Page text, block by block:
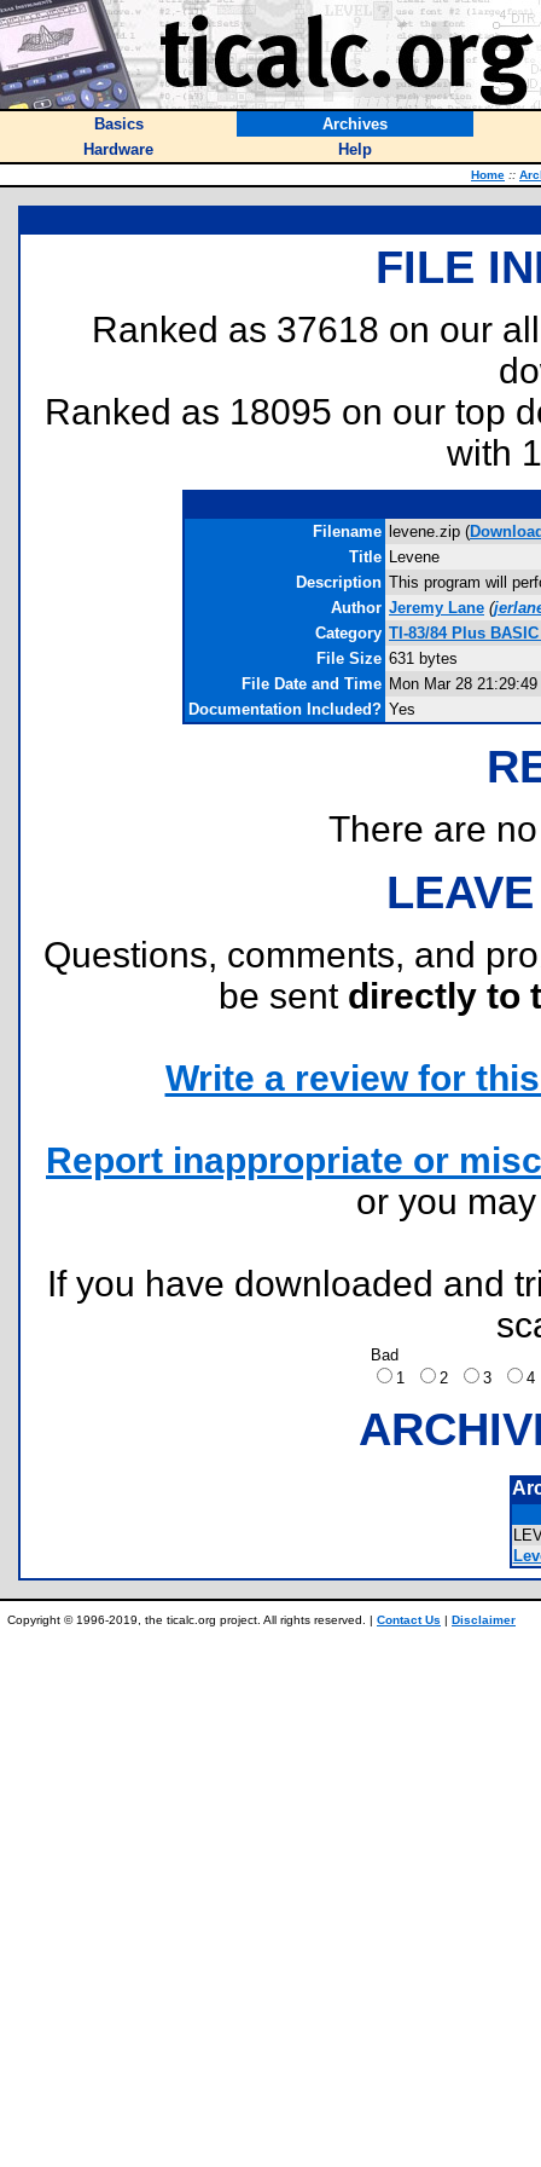
Basics
Archives
Hardware
Help
Home ::
FILE
Ranked as 37618 on our
Ranked as 18095 on our top
with
Filename levene.zip (
Title Levene
Description This program will
Author Jeremy Lane (
Category TI-83/84 Plus
File Size 631 bytes
File Date and Time Mon Mar 28 21:29:49
Documentation Included? Yes
There are
Questions, comments, and
be sent directly to
Write a review for
Report inappropriate or
or you
If you have downloaded and
Bad
1
2 3
Copyright © 1996-2019, the ticalc.org project. All rights reserved. | Contact Us | Disclaimer